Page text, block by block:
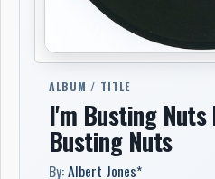
ALBUM / TITLE
I'm Busting
Busting Nuts
By:Albert Jones*